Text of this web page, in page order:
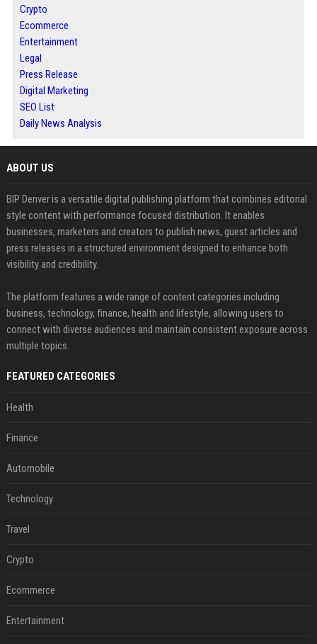
Crypto
Ecommerce
Entertainment
Legal
Press Release
Digital Marketing
SEO List
Daily News Analysis
ABOUT US
BIP Denver is a versatile digital publishing platform that combines editorial
style content with performance focused distribution. It enables
businesses, marketers and creators to publish news, guest articles and
press releases in a structured environment designed to enhance both
visibility and credibility.
The platform features a wide range of content categories including
business, technology, finance, health and lifestyle, allowing users to
connect with diverse audiences and maintain consistent exposure across
multiple topics.
FEATURED CATEGORIES
Health
Finance
Automobile
Technology
Travel
Crypto
Ecommerce
Entertainment